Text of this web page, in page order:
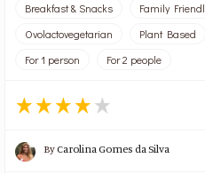
Breakfast & Snacks Family
Ovolactovegetarian
Plant Based
For 1 person
For 2 people
ByCarolina Gomes da Silva